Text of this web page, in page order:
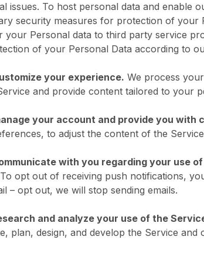
issues. To host personal data and enable
security measures for protection of your
your Personal data to third party service
of your Personal Data according to
your experience. We process
and provide content tailored to your
your account and provide you with
to adjust the content of the
with you regarding your use
opt out of receiving push notifications,
– opt out, we will stop sending emails.
and analyze your use of the
plan, design, and develop the Service